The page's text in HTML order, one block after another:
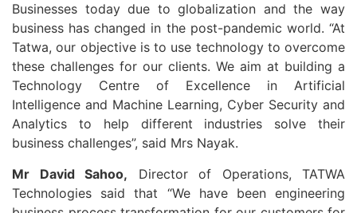
Businesses today due to globalization and the way
business has changed in the post-pandemic world. “At
Tatwa, our objective is to use technology to overcome
these challenges for our clients. We aim at building a
Technology Centre of Excellence in Artificial
Intelligence and Machine Learning, Cyber Security and
Analytics to help different industries solve their
business challenges”, said Mrs Nayak.
Mr David Sahoo, Director of Operations, TATWA
Technologies said that “We have been engineering